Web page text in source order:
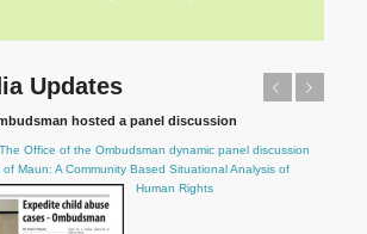
Updates
hosted a panel discussion
Office of the Ombudsman dynamic panel discussion
Maun: A Community Based Situational Analysis of
Human Rights